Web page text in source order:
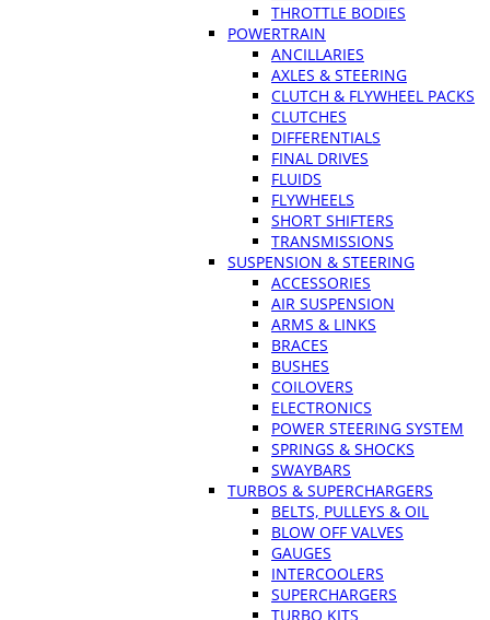
THROTTLE BODIES
POWERTRAIN
ANCILLARIES
AXLES & STEERING
CLUTCH & FLYWHEEL PACKS
CLUTCHES
DIFFERENTIALS
FINAL DRIVES
FLUIDS
FLYWHEELS
SHORT SHIFTERS
TRANSMISSIONS
SUSPENSION & STEERING
ACCESSORIES
AIR SUSPENSION
ARMS & LINKS
BRACES
BUSHES
COILOVERS
ELECTRONICS
POWER STEERING SYSTEM
SPRINGS & SHOCKS
SWAYBARS
TURBOS & SUPERCHARGERS
BELTS, PULLEYS & OIL
BLOW OFF VALVES
GAUGES
INTERCOOLERS
SUPERCHARGERS
TURBO KITS